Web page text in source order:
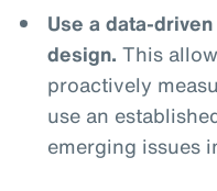
Use a data-
design. This
proactively
use an
emerging issues